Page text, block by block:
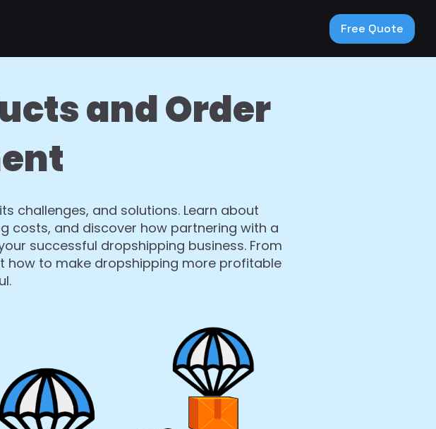
Free Quote
and Order
challenges, and solutions. Learn about
costs, and discover how partnering with a
successful dropshipping business. From
how to make dropshipping more profitable